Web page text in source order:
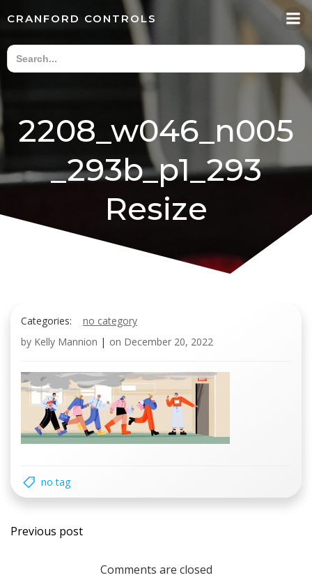
content
CRANFORD CONTROLS
2208_w046_n005
_293b_p1_293
Resize
Categories:
no category
by Kelly Mannion | on December 20, 2022
no tag
Post
navigation
Previous post
Comments are closed